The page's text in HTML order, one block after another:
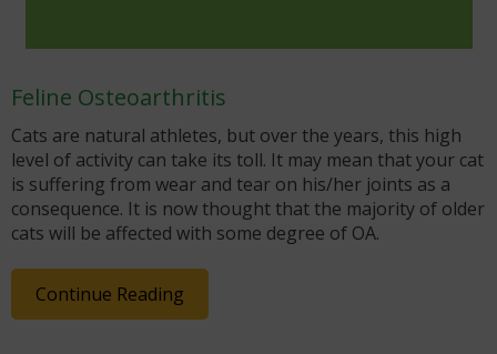
Feline Osteoarthritis
Cats are natural athletes, but over the years, this high
level of activity can take its toll. It may mean that your cat
is suffering from wear and tear on his/her joints as a
consequence. It is now thought that the majority of older
cats will be affected with some degree of OA.
Continue Reading